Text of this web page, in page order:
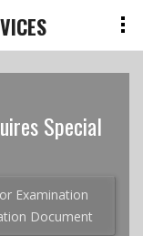
Special
Examination
Document